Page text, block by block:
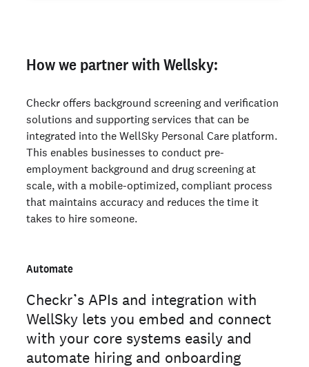
How we partner with Wellsky:
Checkr offers background screening and verification
solutions and supporting services that can be
integrated into the WellSky Personal Care platform.
This enables businesses to conduct pre-
employment background and drug screening at
scale, with a mobile-optimized, compliant process
that maintains accuracy and reduces the time it
takes to hire someone.
Automate
Checkr’s APIs and integration with
WellSky lets you embed and connect
with your core systems easily and
automate hiring and onboarding